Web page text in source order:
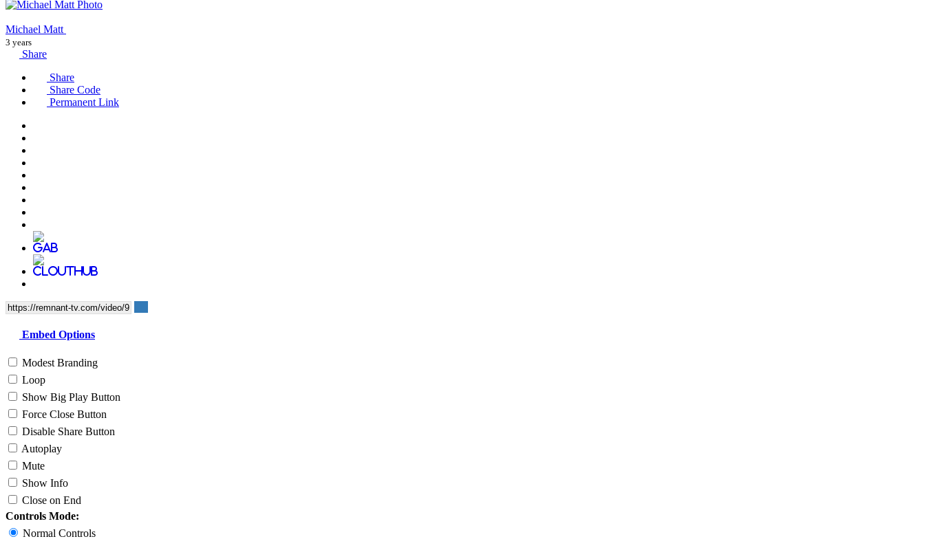
Michael Matt
3 years
Share
Share
Share Code
Permanent Link
Embed Options
Modest Branding
Loop
Show Big Play Button
Force Close Button
Disable Share Button
Autoplay
Mute
Show Info
Close on End
Controls Mode:
Normal Controls